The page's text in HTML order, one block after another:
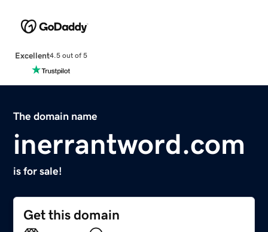
Excellent4.5 out of 5
The domain name
inerrantword.com
is for sale!
Get this domain